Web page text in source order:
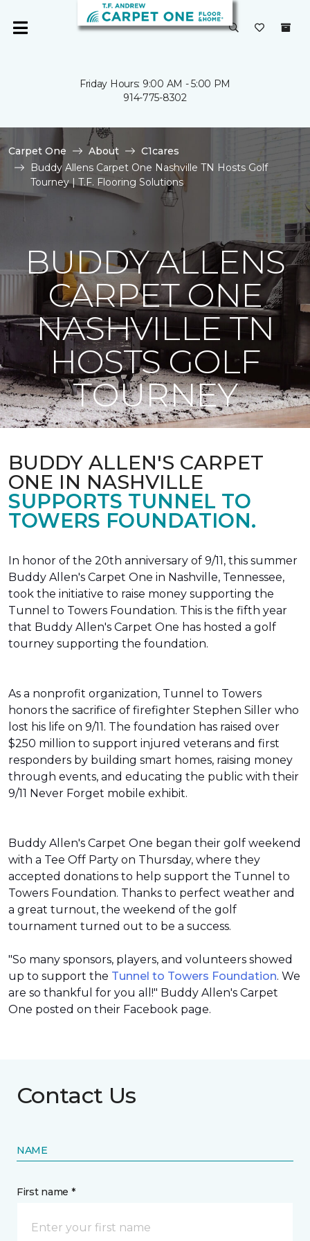
Friday Hours: 9:00 AM - 5:00 PM
914-775-8302
Carpet One About
C1cares
Buddy Allens Carpet One Nashville TN Hosts Golf
Tourney | T.F. Flooring Solutions
BUDDY ALLENS
CARPET ONE
NASHVILLE TN
HOSTS GOLF
TOURNEY
BUDDY ALLEN'S CARPET
ONE IN NASHVILLE
SUPPORTS TUNNEL TO
TOWERS FOUNDATION.
In honor of the 20th anniversary of 9/11, this summer
Buddy Allen's Carpet One in Nashville, Tennessee,
took the initiative to raise money supporting the
Tunnel to Towers Foundation. This is the fifth year
that Buddy Allen's Carpet One has hosted a golf
tourney supporting the foundation.
As a nonprofit organization, Tunnel to Towers
honors the sacrifice of firefighter Stephen Siller who
lost his life on 9/11. The foundation has raised over
$250 million to support injured veterans and first
responders by building smart homes, raising money
through events, and educating the public with their
9/11 Never Forget mobile exhibit.
Buddy Allen's Carpet One began their golf weekend
with a Tee Off Party on Thursday, where they
accepted donations to help support the Tunnel to
Towers Foundation. Thanks to perfect weather and
a great turnout, the weekend of the golf
tournament turned out to be a success.
"So many sponsors, players, and volunteers showed
up to support the Tunnel to Towers Foundation. We
are so thankful for you all!" Buddy Allen's Carpet
One posted on their Facebook page.
Contact Us
NAME
First name *